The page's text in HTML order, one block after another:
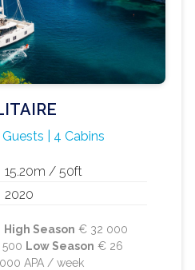
| 4 Cabins
15.20m / 50ft
2020
High Season € 32 000
Low Season € 26
APA / week